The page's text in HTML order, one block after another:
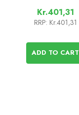
Kr.401,31
RRP: Kr.401,31
ADD TO CART